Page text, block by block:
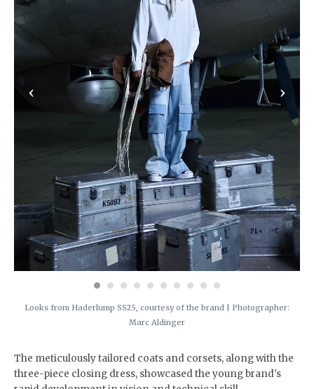
‹ ›
Looks from Haderlump SS25, courtesy of the brand | Photographer:
Marc Aldinger
The meticulously tailored coats and corsets, along with the
three-piece closing dress, showcased the young brand's